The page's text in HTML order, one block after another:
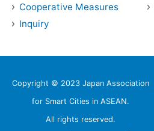
Cooperative Measures
Inquiry
Copyright © 2023 Japan Association
for Smart Cities in ASEAN.
All rights reserved.